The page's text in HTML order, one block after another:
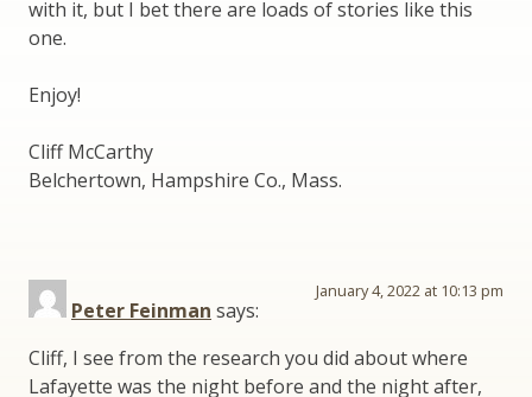
with it, but I bet there are loads of stories like this
one.
Enjoy!
Cliff McCarthy
Belchertown, Hampshire Co., Mass.
Peter Feinman says:
January 4, 2022 at 10:13 pm
Cliff, I see from the research you did about where
Lafayette was the night before and the night after,